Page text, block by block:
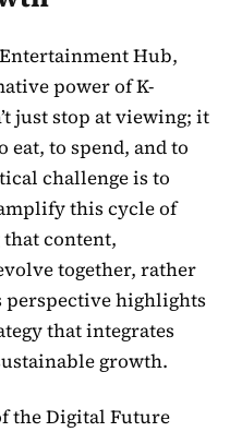
Entertainment Hub,
power of K-
just stop at viewing; it
to spend, and to
challenge is to
this cycle of
content,
together, rather
perspective highlights
that integrates
growth.
the Digital Future